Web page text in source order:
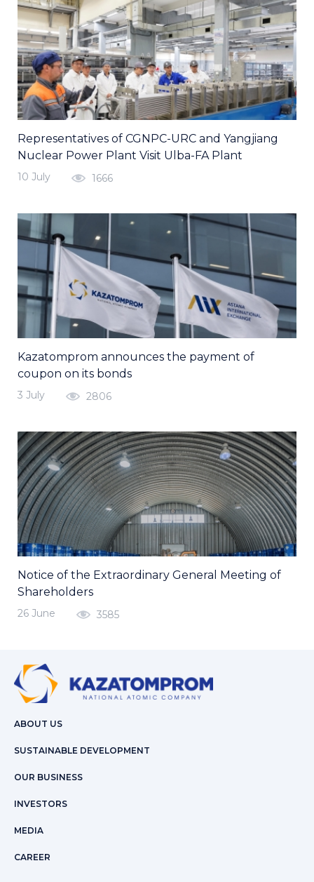
Representatives of CGNPC-URC and Yangjiang
Nuclear Power Plant Visit Ulba-FA Plant
10 July 1666
Kazatomprom announces the payment of
coupon on its bonds
3 July 2806
Notice of the Extraordinary General Meeting of
Shareholders
26 June 3585
ABOUT US
SUSTAINABLE DEVELOPMENT
OUR BUSINESS
INVESTORS
MEDIA
CAREER